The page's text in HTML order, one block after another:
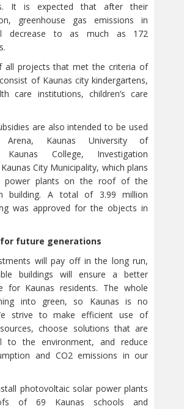
It is expected that after their
greenhouse gas emissions in
decrease to as much as 172
all projects that met the criteria of
of Kaunas city kindergartens,
care institutions, children’s care
are also intended to be used
Kaunas University of
Kaunas College, Investigation
City Municipality, which plans
power plants on the roof of the
building. A total of 3.99 million
was approved for the objects in
future generations
will pay off in the long run,
buildings will ensure a better
for Kaunas residents. The whole
into green, so Kaunas is no
strive to make efficient use of
choose solutions that are
to the environment, and reduce
and CO2 emissions in our
photovoltaic solar power plants
of 69 Kaunas schools and